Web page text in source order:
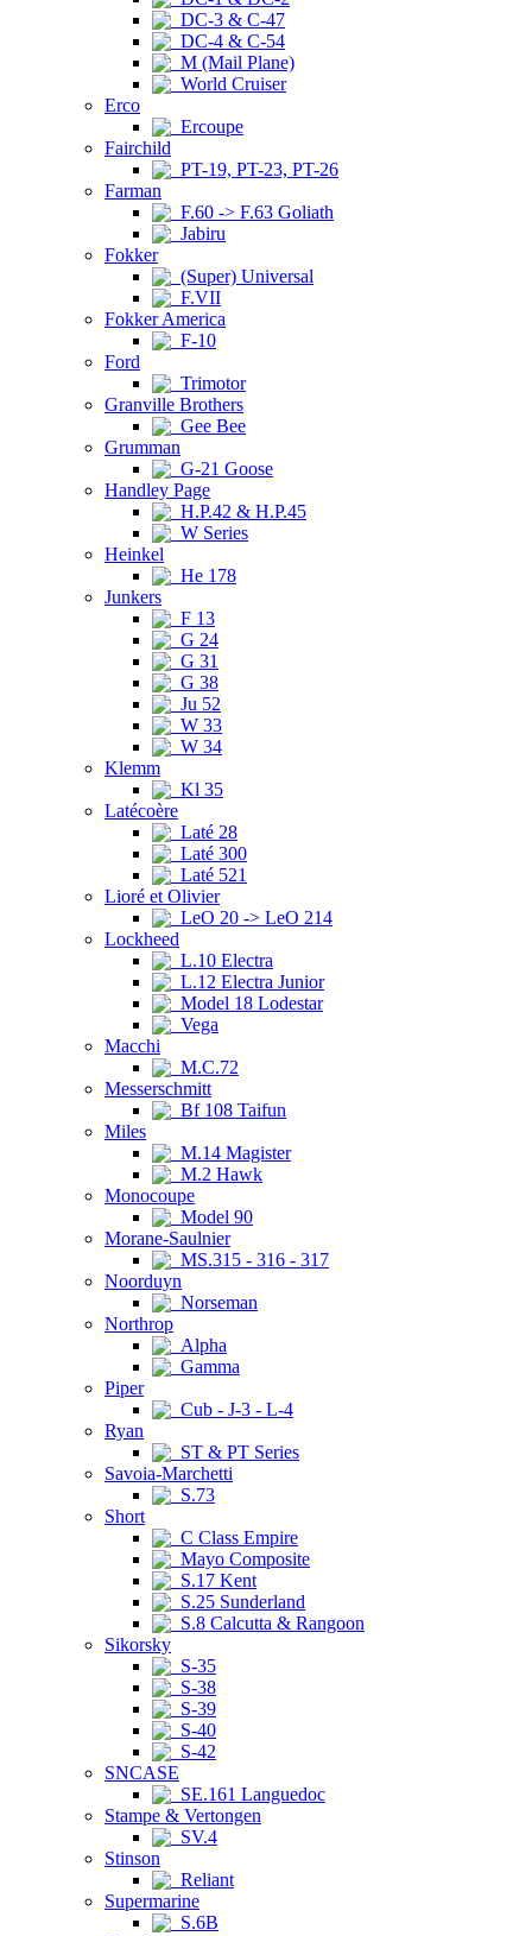
DC-3 & C-47
DC-4 & C-54
M (Mail Plane)
World Cruiser
Erco
Ercoupe
Fairchild
PT-19, PT-23, PT-26
Farman
F.60 -> F.63 Goliath
Jabiru
Fokker
(Super) Universal
F.VII
Fokker America
F-10
Ford
Trimotor
Granville Brothers
Gee Bee
Grumman
G-21 Goose
Handley Page
H.P.42 & H.P.45
W Series
Heinkel
He 178
Junkers
F 13
G 24
G 31
G 38
Ju 52
W 33
W 34
Klemm
Kl 35
Latécoère
Laté 28
Laté 300
Laté 521
Lioré et Olivier
LeO 20 -> LeO 214
Lockheed
L.10 Electra
L.12 Electra Junior
Model 18 Lodestar
Vega
Macchi
M.C.72
Messerschmitt
Bf 108 Taifun
Miles
M.14 Magister
M.2 Hawk
Monocoupe
Model 90
Morane-Saulnier
MS.315 - 316 - 317
Noorduyn
Norseman
Northrop
Alpha
Gamma
Piper
Cub - J-3 - L-4
Ryan
ST & PT Series
Savoia-Marchetti
S.73
Short
C Class Empire
Mayo Composite
S.17 Kent
S.25 Sunderland
S.8 Calcutta & Rangoon
Sikorsky
S-35
S-38
S-39
S-40
S-42
SNCASE
SE.161 Languedoc
Stampe & Vertongen
SV.4
Stinson
Reliant
Supermarine
S.6B